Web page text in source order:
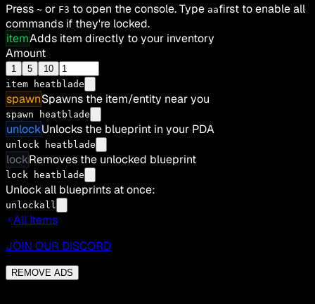
Press ~ or F3 to open the console. Type aafirst to enable all
commands if they're locked.
itemAdds item directly to your inventory
Amount
1 5
10
item
heatblade
spawnSpawns the item/entity near you
spawn heatblade
unlockUnlocks the blueprint in your PDA
unlock heatblade
lockRemoves the unlocked blueprint
lock heatblade
Unlock all blueprints at once:
unlockall
All Items
JOIN OUR DISCORD
REMOVE ADS